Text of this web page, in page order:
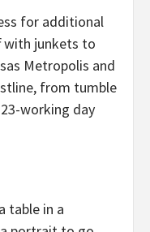
for additional
with junkets to
Metropolis and
from tumble
working day